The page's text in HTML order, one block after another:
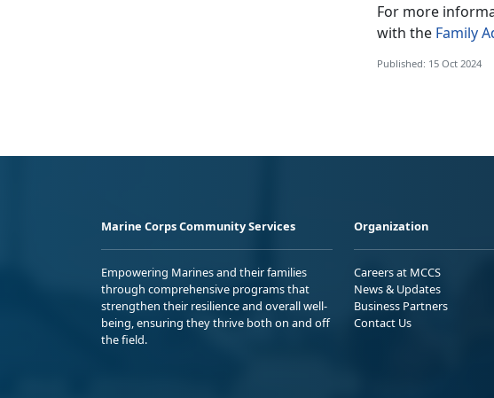
For more
with the Family
Published: 15 Oct 2024
Marine Corps Community Services
Empowering Marines and their families
through comprehensive programs that
strengthen their resilience and overall well-
being, ensuring they thrive both on and off
the field.
Organization
Careers at MCCS
News & Updates
Business Partners
Contact Us